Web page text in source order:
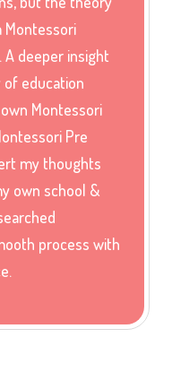
Montessori
deeper insight
education
Montessori
Pre
my thoughts
own school &
process with